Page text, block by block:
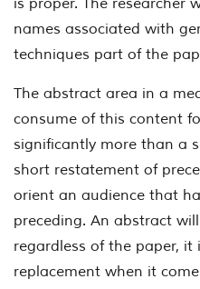
names associated with
techniques part of the
The abstract area in a
consume of this content
significantly more than a
short restatement of
orient an audience that
preceding. An abstract
regardless of the paper,
replacement when it